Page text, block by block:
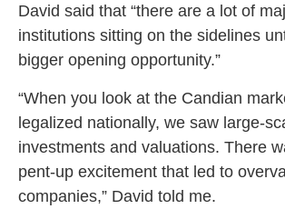
David said that “there are a lot of
institutions sitting on the sidelines
bigger opening opportunity.”
“When you look at the Candian
legalized nationally, we saw large-
investments and valuations. There
pent-up excitement that led to
companies,” David told me.